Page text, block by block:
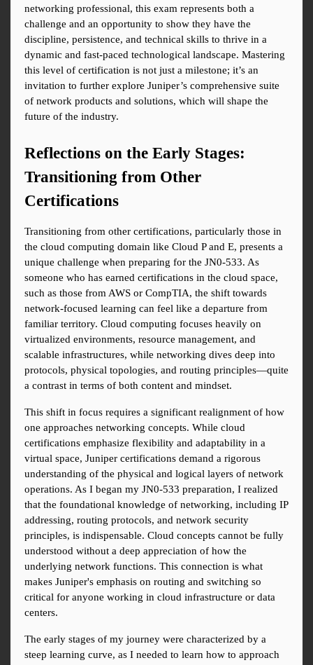
networking professional, this exam represents both a
challenge and an opportunity to show they have the
discipline, persistence, and technical skills to thrive in a
dynamic and fast-paced technological landscape. Mastering
this level of certification is not just a milestone; it’s an
invitation to further explore Juniper’s comprehensive suite
of network products and solutions, which will shape the
future of the industry.
Reflections on the Early Stages:
Transitioning from Other
Certifications
Transitioning from other certifications, particularly those in
the cloud computing domain like Cloud P and E, presents a
unique challenge when preparing for the JN0-533. As
someone who has earned certifications in the cloud space,
such as those from AWS or CompTIA, the shift towards
network-focused learning can feel like a departure from
familiar territory. Cloud computing focuses heavily on
virtualized environments, resource management, and
scalable infrastructures, while networking dives deep into
protocols, physical topologies, and routing principles—quite
a contrast in terms of both content and mindset.
This shift in focus requires a significant realignment of how
one approaches networking concepts. While cloud
certifications emphasize flexibility and adaptability in a
virtual space, Juniper certifications demand a rigorous
understanding of the physical and logical layers of network
operations. As I began my JN0-533 preparation, I realized
that the foundational knowledge of networking, including IP
addressing, routing protocols, and network security
principles, is indispensable. Cloud concepts cannot be fully
understood without a deep appreciation of how the
underlying network functions. This connection is what
makes Juniper's emphasis on routing and switching so
critical for anyone working in cloud infrastructure or data
centers.
The early stages of my journey were characterized by a
steep learning curve, as I needed to learn how to approach